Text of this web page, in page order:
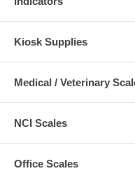
Kiosk Supplies
Medical / Veterinary
NCI Scales
Office Scales